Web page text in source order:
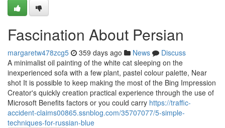
Fascination About Persian
margaretw478zcg5 359 days ago News
Discuss
A minimalist oil painting of the white cat sleeping on the
inexperienced sofa with a few plant, pastel colour palette, Near
shot It is possible to keep making the most of the Bing Impression
Creator's quickly creation practical experience through the use of
Microsoft Benefits factors or you could carry https://traffic-
accident-claims00865.ssnblog.com/35707077/5-simple-
techniques-for-russian-blue